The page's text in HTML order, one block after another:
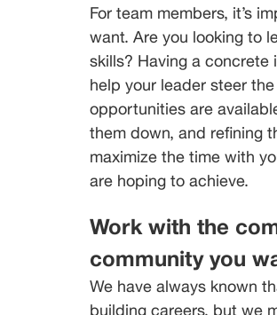
For team members, it’s
want. Are you looking to
skills? Having a
help your leader steer
opportunities are
them down, and refining
maximize the time with
are hoping to achieve.
Work with the
community you
We have always known
building careers, but we